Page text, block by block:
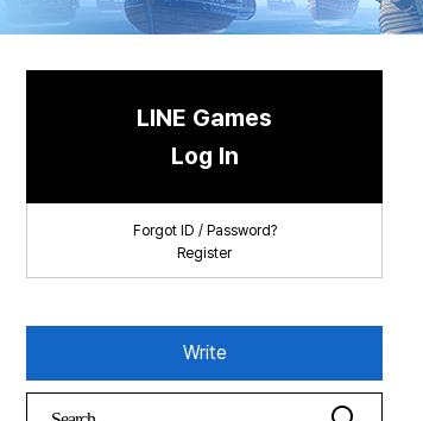
🐥Beginner’s
Sailing Note
LINE Games
Log In
Forgot ID / Password?
Register
Write